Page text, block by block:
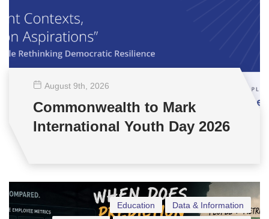
August 9th , 2026
Commonwealth to Mark
International Youth Day 2026
Data & Information
Education